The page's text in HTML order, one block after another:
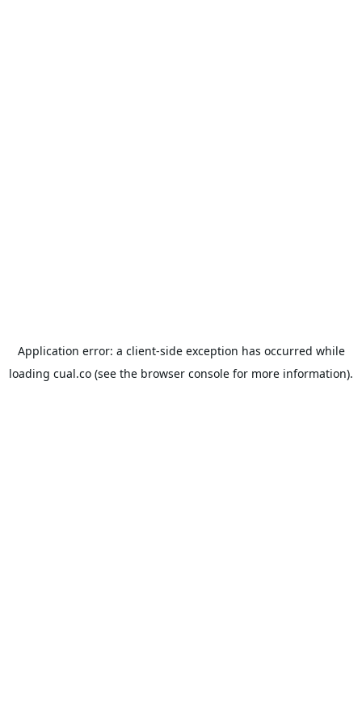
Application error: a client-side exception has occurred while
loading cual.co (see the browser console for more information).